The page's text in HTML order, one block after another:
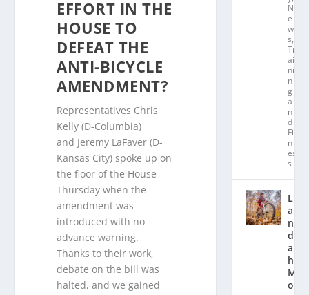
EFFORT IN THE
HOUSE TO
DEFEAT THE
ANTI-BICYCLE
AMENDMENT?
Representatives Chris
Kelly (D-Columbia)
and Jeremy LaFaver (D-
Kansas City) spoke up on
the floor of the House
Thursday when the
amendment was
introduced with no
advance warning.
Thanks to their work,
debate on the bill was
halted, and we gained
N
e
w
s,
Tr
ai
ni
n
g
a
n
d
Fit
n
es
s
L
a
n
d
a
hl
M
o